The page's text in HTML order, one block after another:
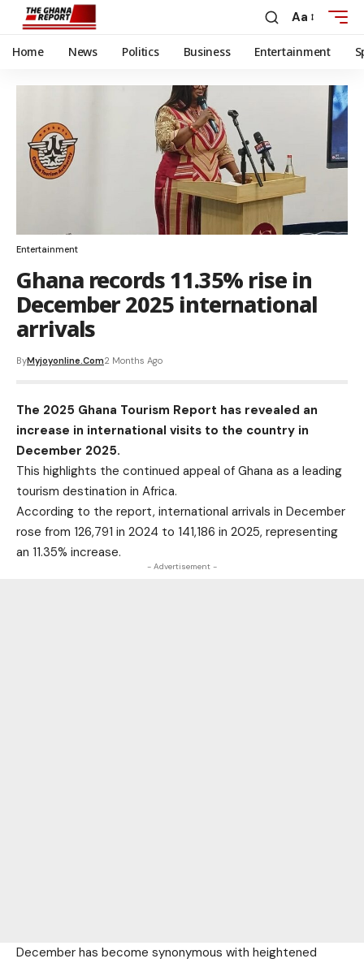
Aa
Home News Politics Business Entertainment
Entertainment
Ghana records 11.35% rise in
December 2025 international
arrivals
ByMyjoyonline.com2 Months Ago
The 2025 Ghana Tourism Report has revealed an
increase in international visits to the country in
December 2025.
This highlights the continued appeal of Ghana as a leading
tourism destination in Africa.
According to the report, international arrivals in December
rose from 126,791 in 2024 to 141,186 in 2025, representing
an 11.35% increase.
- Advertisement -
December has become synonymous with heightened